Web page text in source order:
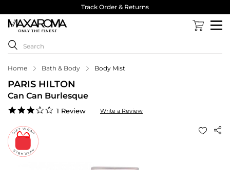
Track Order & Returns
Home Bath & Body Body Mist
PARIS HILTON
Can Can Burlesque
3.0
1 Review Write a Review